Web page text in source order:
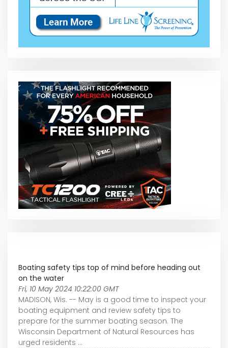
Boating safety tips top of mind before heading out
on the water
Fri, 10 May 2024 10:22:00 GMT
MADISON, Wis. -- May is a good time to inspect your
boating equipment and review safety tips to
prepare for the summer boating season. The
Wisconsin Department of Natural Resources has
urged residents ...